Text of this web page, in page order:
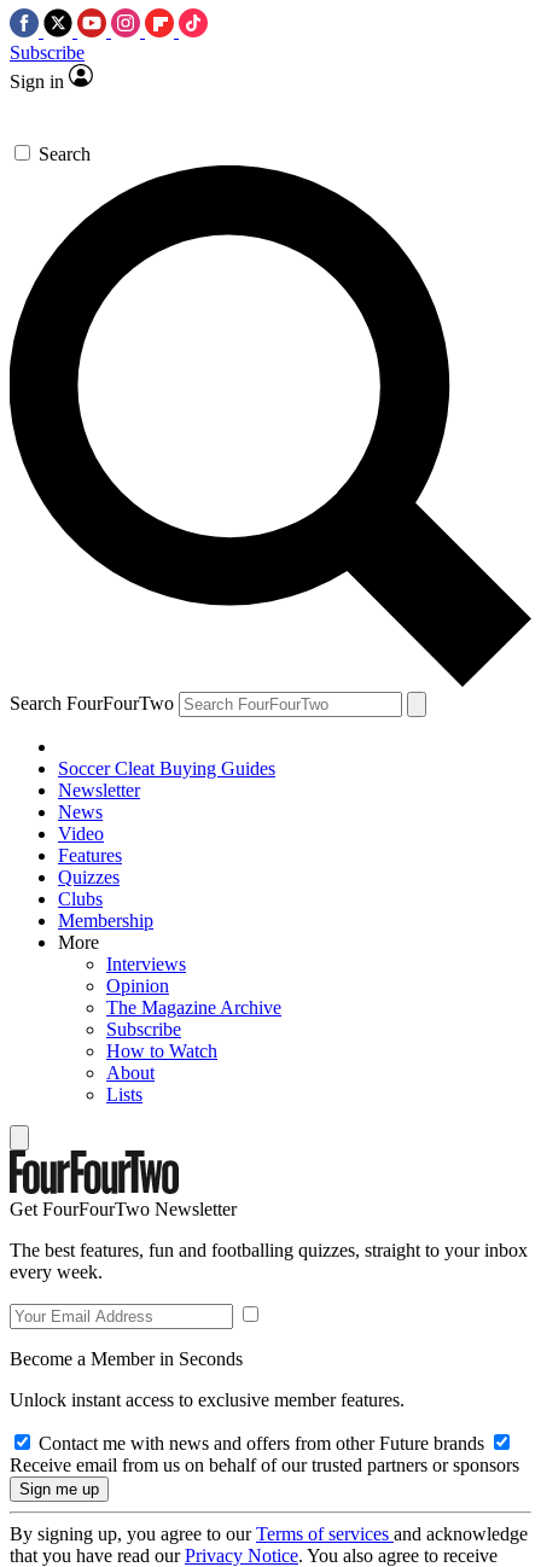
Subscribe
Sign in
Search
Search FourFourTwo
Soccer Cleat Buying Guides
Newsletter
News
Video
Features
Quizzes
Clubs
Membership
More
Interviews
Opinion
The Magazine Archive
Subscribe
How to Watch
About
Lists
Get FourFourTwo Newsletter
The best features, fun and footballing quizzes, straight to your inbox
every week.
Become a Member in Seconds
Unlock instant access to exclusive member features.
Contact me with news and offers from other Future brands
Receive email from us on behalf of our trusted partners or sponsors
By signing up, you agree to ourTerms of services and acknowledge
that you have read ourPrivacy Notice. You also agree to receive